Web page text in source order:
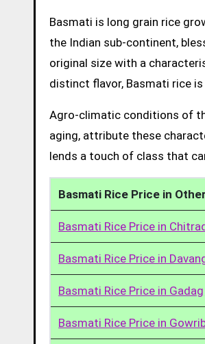
Basmati is long grain rice
the Indian sub-continent,
original size with a
distinct flavor, Basmati rice
Agro-climatic conditions of
aging, attribute these
lends a touch of class that
Basmati Rice Price in
Basmati Rice Price in
Basmati Rice Price in
Basmati Rice Price in Gadag
Basmati Rice Price in